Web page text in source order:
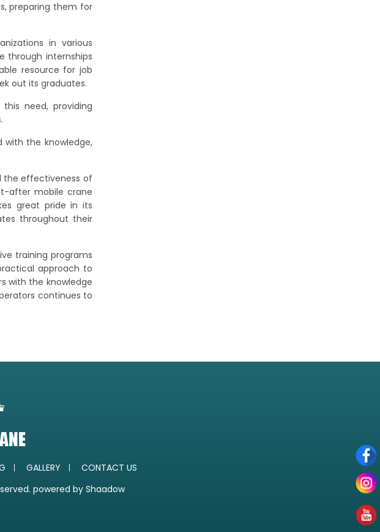
preparing them for
in various
through internships
resource for job
out its graduates.
need, providing
with the knowledge,
the effectiveness of
after mobile crane
great pride in its
throughout their
training programs
approach to
with the knowledge
continues to
GALLERY
CONTACT US
powered by Shaadow